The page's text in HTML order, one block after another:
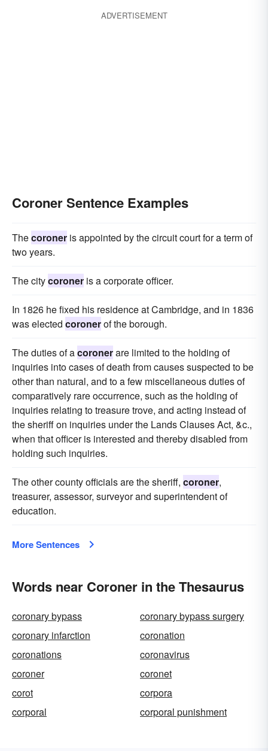
ADVERTISEMENT
Coroner Sentence Examples
Thecoroner is appointed by the circuit court for a term of
two years.
The citycoroner is a corporate officer.
In 1826 he fixed his residence at Cambridge, and in 1836
was elected coronerof the borough.
The duties of acoronerare limited to the holding of
inquiries into cases of death from causes suspected to be
other than natural, and to a few miscellaneous duties of
comparatively rare occurrence, such as the holding of
inquiries relating to treasure trove, and acting instead of
the sheriff on inquiries under the Lands Clauses Act, &c.,
when that officer is interested and thereby disabled from
holding such inquiries.
The other county officials are the sheriff, coroner,
treasurer, assessor, surveyor and superintendent of
education.
More Sentences
Words near Coroner in the Thesaurus
coronary bypass
coronary bypass surgery
coronary infarction
coronation
coronations
coronavirus
coroner
coronet
corot
corpora
corporal
corporal punishment